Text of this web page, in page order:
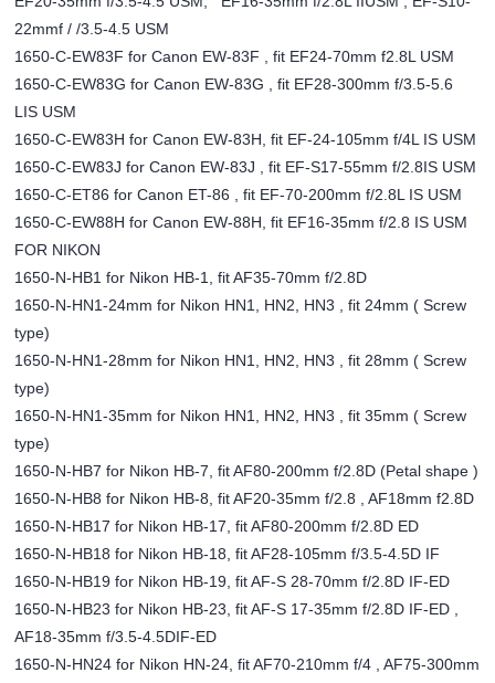
22mmf / /3.5-4.5 USM
1650-C-EW83F for Canon EW-83F , fit EF24-70mm f2.8L USM
1650-C-EW83G for Canon EW-83G , fit EF28-300mm f/3.5-5.6
LIS USM
1650-C-EW83H for Canon EW-83H, fit EF-24-105mm f/4L IS USM
1650-C-EW83J for Canon EW-83J , fit EF-S17-55mm f/2.8IS USM
1650-C-ET86 for Canon ET-86 , fit EF-70-200mm f/2.8L IS USM
1650-C-EW88H for Canon EW-88H, fit EF16-35mm f/2.8 IS USM
FOR NIKON
1650-N-HB1 for Nikon HB-1, fit AF35-70mm f/2.8D
1650-N-HN1-24mm for Nikon HN1, HN2, HN3 , fit 24mm ( Screw
type)
1650-N-HN1-28mm for Nikon HN1, HN2, HN3 , fit 28mm ( Screw
type)
1650-N-HN1-35mm for Nikon HN1, HN2, HN3 , fit 35mm ( Screw
type)
1650-N-HB7 for Nikon HB-7, fit AF80-200mm f/2.8D (Petal shape )
1650-N-HB8 for Nikon HB-8, fit AF20-35mm f/2.8 , AF18mm f2.8D
1650-N-HB17 for Nikon HB-17, fit AF80-200mm f/2.8D ED
1650-N-HB18 for Nikon HB-18, fit AF28-105mm f/3.5-4.5D IF
1650-N-HB19 for Nikon HB-19, fit AF-S 28-70mm f/2.8D IF-ED
1650-N-HB23 for Nikon HB-23, fit AF-S 17-35mm f/2.8D IF-ED ,
AF18-35mm f/3.5-4.5DIF-ED
1650-N-HN24 for Nikon HN-24, fit AF70-210mm f/4 , AF75-300mm